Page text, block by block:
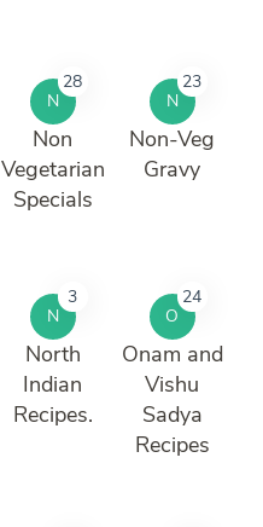
N
28
Non
Vegetarian
Specials
N
23
Non-Veg
Gravy
N
3
North
Indian
Recipes.
O
24
Onam and
Vishu
Sadya
Recipes